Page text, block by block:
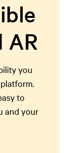
AR
you
to
and your